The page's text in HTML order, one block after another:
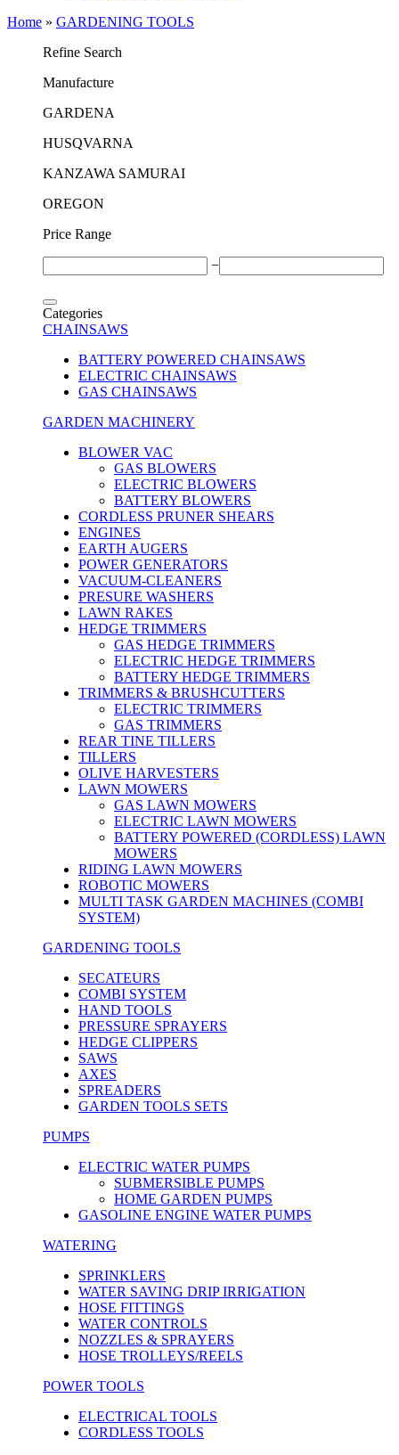
Home » GARDENING TOOLS
Refine Search
Μanufacture
GARDENA
HUSQVARNA
KANZAWA SAMURAI
OREGON
Price Range
−
Categories
CHAINSAWS
BATTERY POWERED CHAINSAWS
ELECTRIC CHAINSAWS
GAS CHAINSAWS
GARDEN MACHINERY
BLOWER VAC
GAS BLOWERS
ELECTRIC BLOWERS
BATTERY BLOWERS
CORDLESS PRUNER SHEARS
ENGINES
EARTH AUGERS
POWER GENERATORS
VACUUM-CLEANERS
PRESURE WASHERS
LAWN RAKES
HEDGE TRIMMERS
GAS HEDGE TRIMMERS
ELECTRIC HEDGE TRIMMERS
BATTERY HEDGE TRIMMERS
TRIMMERS & BRUSHCUTTERS
ELECTRIC TRIMMERS
GAS TRIMMERS
REAR TINE TILLERS
TILLERS
OLIVE HARVESTERS
LAWN MOWERS
GAS LAWN MOWERS
ELECTRIC LAWN MOWERS
BATTERY POWERED (CORDLESS) LAWN
MOWERS
RIDING LAWN MOWERS
ROBOTIC MOWERS
MULTI TASK GARDEN MACHINES (COMBI
SYSTEM)
GARDENING TOOLS
SECATEURS
COMBI SYSTEM
HAND TOOLS
PRESSURE SPRAYERS
HEDGE CLIPPERS
SAWS
AXES
SPREADERS
GARDEN TOOLS SETS
PUMPS
ELECTRIC WATER PUMPS
SUBMERSIBLE PUMPS
HOME GARDEN PUMPS
GASOLINE ENGINE WATER PUMPS
WATERING
SPRINKLERS
WATER SAVING DRIP IRRIGATION
HOSE FITTINGS
WATER CONTROLS
NOZZLES & SPRAYERS
HOSE TROLLEYS/REELS
POWER TOOLS
ELECTRICAL TOOLS
CORDLESS TOOLS